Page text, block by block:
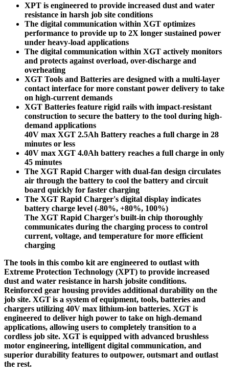
XPT is engineered to provide increased dust and water
resistance in harsh job site conditions
The digital communication within XGT optimizes
performance to provide up to 2X longer sustained power
under heavy-load applications
The digital communication within XGT actively monitors
and protects against overload, over-discharge and
overheating
XGT Tools and Batteries are designed with a multi-layer
contact interface for more constant power delivery to take
on high-current demands
XGT Batteries feature rigid rails with impact-resistant
construction to secure the battery to the tool during high-
demand applications
40V max XGT 2.5Ah Battery reaches a full charge in 28
minutes or less
40V max XGT 4.0Ah battery reaches a full charge in only
45 minutes
The XGT Rapid Charger with dual-fan design circulates
air through the battery to cool the battery and circuit
board quickly for faster charging
The XGT Rapid Charger's digital display indicates
battery charge level (-80%, +80%, 100%)
The XGT Rapid Charger's built-in chip thoroughly
communicates during the charging process to control
current, voltage, and temperature for more efficient
charging
The tools in this combo kit are engineered to outlast with
Extreme Protection Technology (XPT) to provide increased
dust and water resistance in harsh jobsite conditions.
Reinforced gear housing provides additional durability on the
job site. XGT is a system of equipment, tools, batteries and
chargers utilizing 40V max lithium-ion batteries. XGT is
engineered to deliver high power to take on high-demand
applications, allowing users to completely transition to a
cordless job site. XGT is equipped with advanced brushless
motor engineering, intelligent digital communication, and
superior durability features to outpower, outsmart and outlast
the rest.